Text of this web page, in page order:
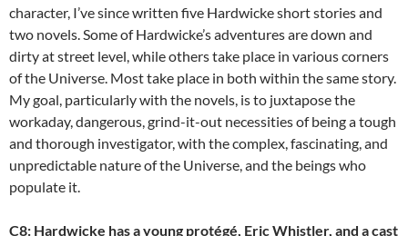
character, I’ve since written five Hardwicke short stories and
two novels. Some of Hardwicke’s adventures are down and
dirty at street level, while others take place in various corners
of the Universe. Most take place in both within the same story.
My goal, particularly with the novels, is to juxtapose the
workaday, dangerous, grind-it-out necessities of being a tough
and thorough investigator, with the complex, fascinating, and
unpredictable nature of the Universe, and the beings who
populate it.
C8: Hardwicke has a young protégé, Eric Whistler, and a cast